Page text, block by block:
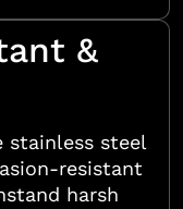
&
stainless steel
resistant
harsh